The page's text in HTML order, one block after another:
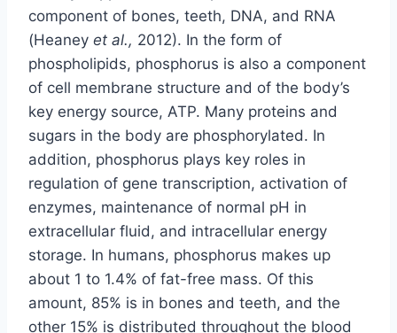
component of bones, teeth, DNA, and RNA
(Heaney et al., 2012). In the form of
phospholipids, phosphorus is also a component
of cell membrane structure and of the body’s
key energy source, ATP. Many proteins and
sugars in the body are phosphorylated. In
addition, phosphorus plays key roles in
regulation of gene transcription, activation of
enzymes, maintenance of normal pH in
extracellular fluid, and intracellular energy
storage. In humans, phosphorus makes up
about 1 to 1.4% of fat-free mass. Of this
amount, 85% is in bones and teeth, and the
other 15% is distributed throughout the blood